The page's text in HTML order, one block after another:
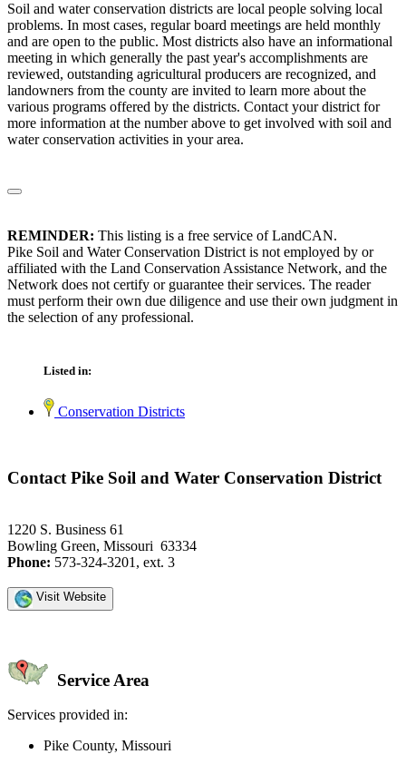
Soil and water conservation districts are local people solving local
problems. In most cases, regular board meetings are held monthly
and are open to the public. Most districts also have an informational
meeting in which generally the past year's accomplishments are
reviewed, outstanding agricultural producers are recognized, and
landowners from the county are invited to learn more about the
various programs offered by the districts. Contact your district for
more information at the number above to get involved with soil and
water conservation activities in your area.
REMINDER: This listing is a free service of LandCAN.
Pike Soil and Water Conservation District is not employed by or
affiliated with the Land Conservation Assistance Network, and the
Network does not certify or guarantee their services. The reader
must perform their own due diligence and use their own judgment in
the selection of any professional.
Listed in:
Conservation Districts
Contact Pike Soil and Water Conservation District
1220 S. Business 61
Bowling Green, Missouri 63334
Phone: 573-324-3201, ext. 3
Visit Website
Service Area
Services provided in:
Pike County, Missouri